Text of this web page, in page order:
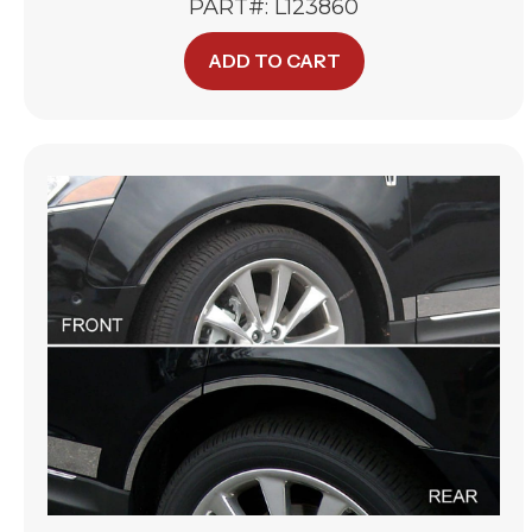
PART#: L123860
ADD TO CART